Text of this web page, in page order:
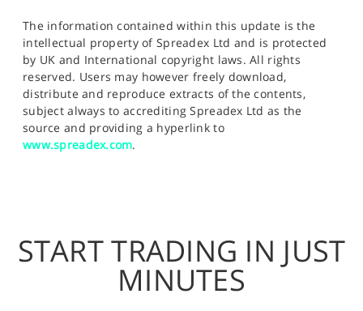
The information contained within this update is the
intellectual property of Spreadex Ltd and is protected
by UK and International copyright laws. All rights
reserved. Users may however freely download,
distribute and reproduce extracts of the contents,
subject always to accrediting Spreadex Ltd as the
source and providing a hyperlink to
www.spreadex.com.
START TRADING IN JUST
MINUTES